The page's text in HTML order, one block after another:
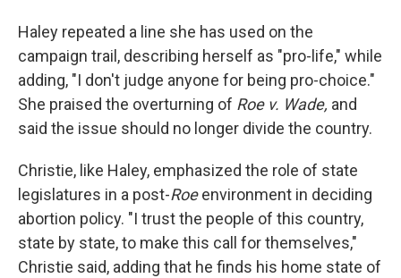
Haley repeated a line she has used on the
campaign trail, describing herself as "pro-life," while
adding, "I don't judge anyone for being pro-choice."
She praised the overturning of Roe v. Wade, and
said the issue should no longer divide the country.
Christie, like Haley, emphasized the role of state
legislatures in a post-Roeenvironment in deciding
abortion policy. "I trust the people of this country,
state by state, to make this call for themselves,"
Christie said, adding that he finds his home state of